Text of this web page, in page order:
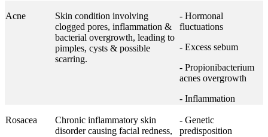
Acne
Skin condition involving
clogged pores, inflammation &
bacterial overgrowth, leading to
pimples, cysts & possible
scarring.
- Hormonal
fluctuations
- Excess sebum
- Propionibacterium
acnes overgrowth
- Inflammation
Rosacea
Chronic inflammatory skin
disorder causing facial redness,
- Genetic
predisposition